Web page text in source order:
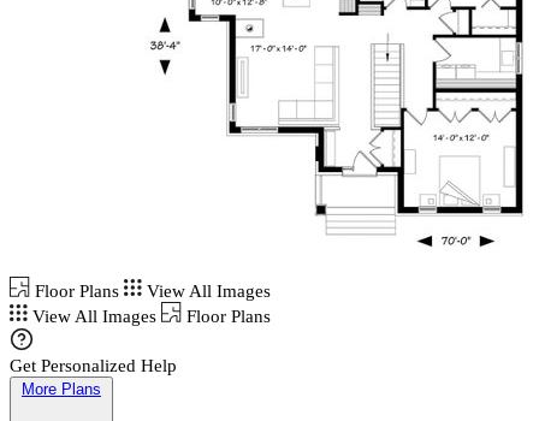
Floor Plans
View All Images
View All Images
Floor Plans
Get Personalized Help
More Plans